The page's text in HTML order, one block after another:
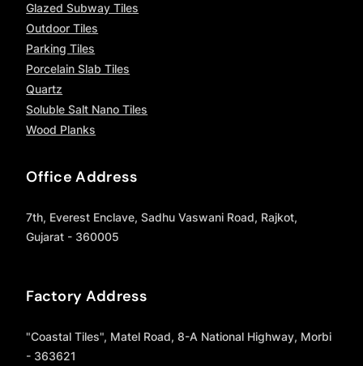
Glazed Subway Tiles
Outdoor Tiles
Parking Tiles
Porcelain Slab Tiles
Quartz
Soluble Salt Nano Tiles
Wood Planks
Office Address
7th, Everest Enclave, Sadhu Vaswani Road, Rajkot,
Gujarat - 360005
Factory Address
"Coastal Tiles", Matel Road, 8-A National Highway, Morbi
- 363621